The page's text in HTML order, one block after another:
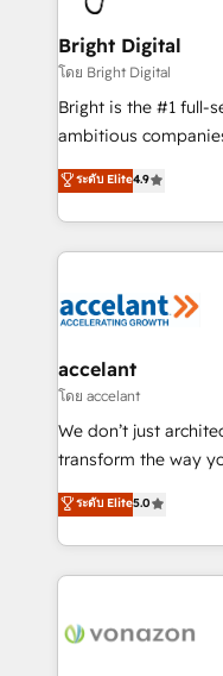
Award 🏆2022
Award 🏆2020 Elite
Integrations
Marketing
2018 Website
Growth-Driven
Sales Enablement
HubSpot COS
COS Design Award
Partner 📆Founded in
Bright Digital
โดย Bright Digital
Bright is the #1 full-
ambitious
From HubSpot
developing a new
digital marketing;
results)! In short, our services include: - HubSpot
HubSpot
marketing,
design We connect people, data and technology to
improve customer
people, exciting
your challenge; our
team of 100+ experts is
ระดับ Elite4.9
accelant
โดย accelant
We don’t just
transform the way
Elite HubSpot
creating tailored,
accelerate growth,
and ensure faster
day one, our team
ระดับ Elite5.0